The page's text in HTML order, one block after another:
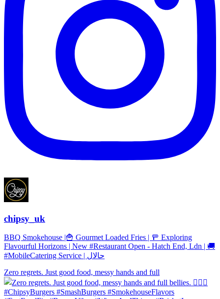
chipsy_uk
BBQ Smokehouse |🍟 Gourmet Loaded Fries | 🚥 Exploring
Flavourful Horizons | New #Restaurant Open - Hatch End, Ldn | 🚚
#MobileCatering Service | حالال
Zero regrets. Just good food, messy hands and full